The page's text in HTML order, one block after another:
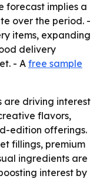
forecast implies a
over the period. -
items, expanding
delivery
- A free sample
are driving interest
flavors,
edition offerings.
fillings, premium
ingredients are
interest by